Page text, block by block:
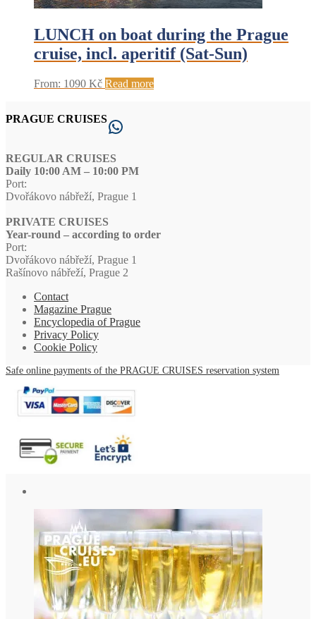
LUNCH on boat during the Prague
cruise, incl. aperitif (Sat-Sun)
From: 1090 Kč Read more
PRAGUE CRUISESWhatsApp
REGULAR CRUISES
Daily 10:00 AM – 10:00 PM
Port:
Dvořákovo nábřeží, Prague 1
PRIVATE CRUISES
Year-round – according to order
Port:
Dvořákovo nábřeží, Prague 1
Rašínovo nábřeží, Prague 2
Contact
Magazine Prague
Encyclopedia of Prague
Privacy Policy
Cookie Policy
Safe online payments of the PRAGUE CRUISES reservation system